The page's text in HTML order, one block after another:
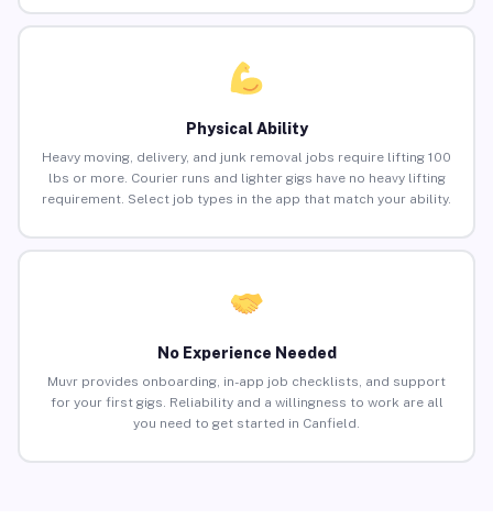
Physical Ability
Heavy moving, delivery, and junk removal jobs require lifting 100
lbs or more. Courier runs and lighter gigs have no heavy lifting
requirement. Select job types in the app that match your ability.
No Experience Needed
Muvr provides onboarding, in-app job checklists, and support
for your first gigs. Reliability and a willingness to work are all
you need to get started in Canfield.